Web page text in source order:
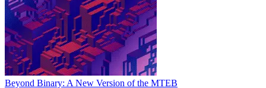
Beyond Binary: A New Version of the MTEB